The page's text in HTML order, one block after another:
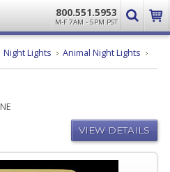
800.551.5953
M-F 7AM - 5PM PST
Night Lights Animal Night Lights
VIEW DETAILS